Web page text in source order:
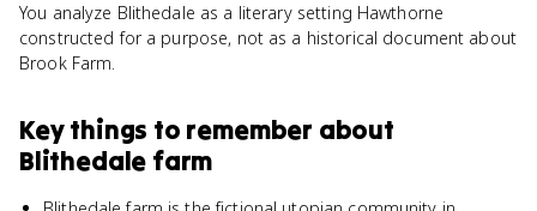
You analyze Blithedale as a literary setting Hawthorne
constructed for a purpose, not as a historical document about
Brook Farm.
Key things to remember about
Blithedale farm